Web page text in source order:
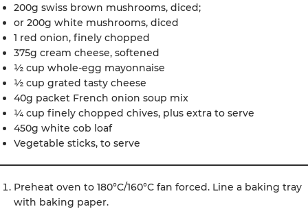
200g swiss brown mushrooms, diced;
or 200g white mushrooms, diced
1 red onion, finely chopped
375g cream cheese, softened
½ cup whole-egg mayonnaise
½ cup grated tasty cheese
40g packet French onion soup mix
¼ cup finely chopped chives, plus extra to serve
450g white cob loaf
Vegetable sticks, to serve
Preheat oven to 180°C/160°C fan forced. Line a baking tray
with baking paper.